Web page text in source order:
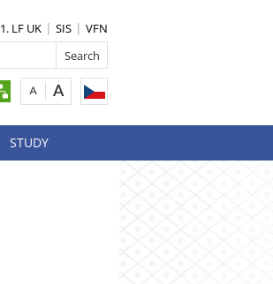
1. LF UK SIS VFN
STUDY